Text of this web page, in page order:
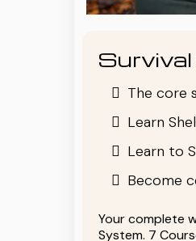
The core
Learn
Learn to
Become
Your complete
System. 7